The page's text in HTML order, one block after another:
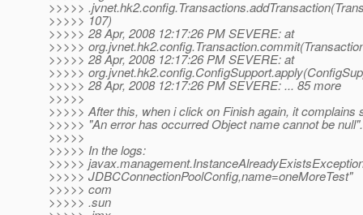
>>>>>
>>>>> 107)
>>>>> 28 Apr, 2008 12:17:26 PM SEVERE: at
>>>>>
>>>>> 28 Apr, 2008 12:17:26 PM SEVERE: at
>>>>>
>>>>> 28 Apr, 2008 12:17:26 PM SEVERE: ... 85 more
>>>>>
>>>>> After this, when i click on Finish again, it complains
>>>>> "An error has occurred Object name cannot be null".
>>>>>
>>>>> In the logs:
>>>>>
>>>>> JDBCConnectionPoolConfig,name=oneMoreTest"
>>>>> com
>>>>> .sun